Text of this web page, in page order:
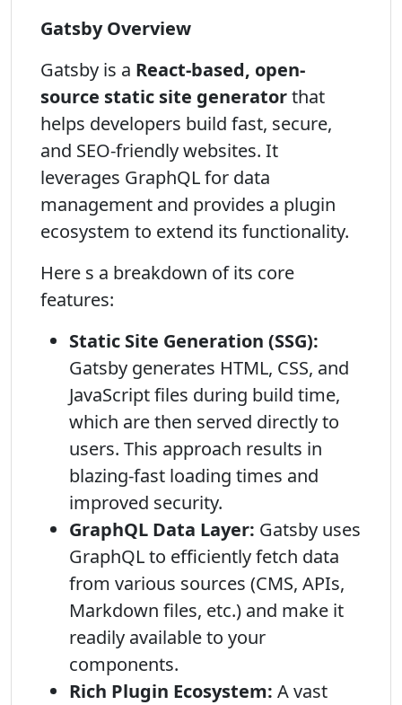
Gatsby Overview
Gatsby is a React-based, open-
source static site generatorthat
helps developers build fast, secure,
and SEO-friendly websites. It
leverages GraphQL for data
management and provides a plugin
ecosystem to extend its functionality.
Here s a breakdown of its core
features:
Static Site Generation (SSG):
Gatsby generates HTML, CSS, and
JavaScript files during build time,
which are then served directly to
users. This approach results in
blazing-fast loading times and
improved security.
GraphQL Data Layer: Gatsby uses
GraphQL to efficiently fetch data
from various sources (CMS, APIs,
Markdown files, etc.) and make it
readily available to your
components.
Rich Plugin Ecosystem: A vast